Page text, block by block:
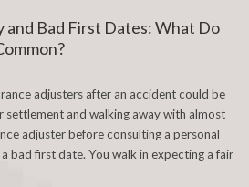
and Bad First Dates: What Do
adjusters after an accident could be
settlement and walking away with almost
adjuster before consulting a personal
bad first date. You walk in expecting a fair